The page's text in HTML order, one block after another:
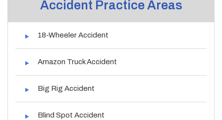
Accident Practice Areas
18-Wheeler Accident
Amazon Truck Accident
Big Rig Accident
Blind Spot Accident